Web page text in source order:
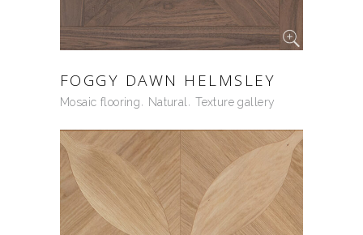
FOGGY DAWN HELMSLEY
Mosaic flooring Natural Texture gallery